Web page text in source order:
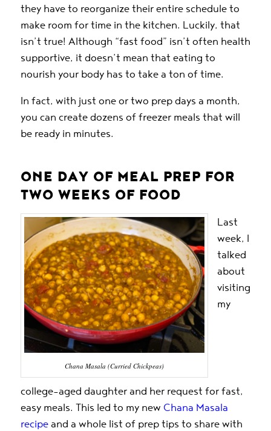
they have to reorganize their entire schedule to
make room for time in the kitchen. Luckily, that
isn’t true! Although “fast food” isn’t often health
supportive, it doesn’t mean that eating to
nourish your body has to take a ton of time.
In fact, with just one or two prep days a month,
you can create dozens of freezer meals that will
be ready in minutes.
ONE DAY OF MEAL PREP FOR
TWO WEEKS OF FOOD
Chana Masala (Curried Chickpeas)
Last
week, I
talked
about
visiting
my
college-aged daughter and her request for fast,
easy meals. This led to my new Chana Masala
recipeand a whole list of prep tips to share with